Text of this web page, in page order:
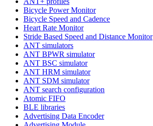
Bicycle Power Monitor
Bicycle Speed and Cadence
Heart Rate Monitor
Stride Based Speed and Distance Monitor
ANT simulators
ANT BPWR simulator
ANT BSC simulator
ANT HRM simulator
ANT SDM simulator
ANT search configuration
Atomic FIFO
BLE libraries
Advertising Data Encoder